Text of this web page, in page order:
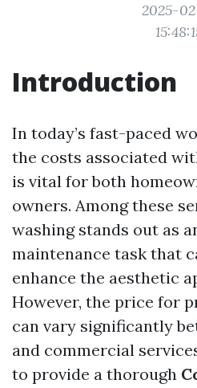
2025-
Introduction
In today’s fast-paced
the costs associated
is vital for both
owners. Among these
washing stands out as
maintenance task that
enhance the aesthetic
However, the price for
can vary significantly
and commercial
to provide a thorough